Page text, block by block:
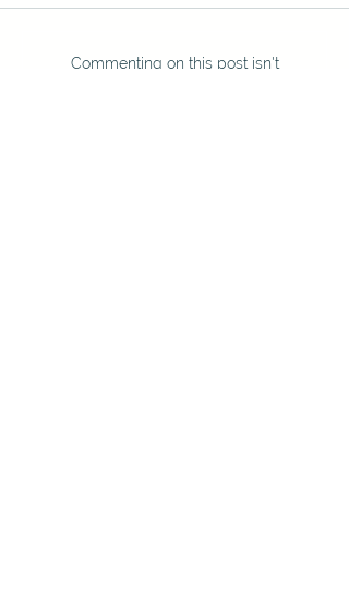
Commenting on this post isn't